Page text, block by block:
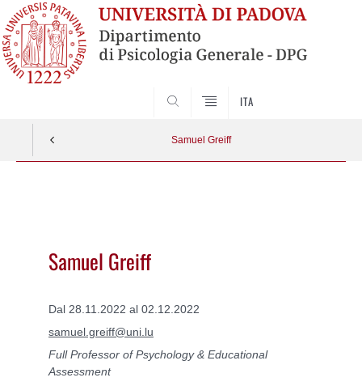
ITA
Samuel Greiff
Samuel Greiff
Dal 28.11.2022 al 02.12.2022
samuel.greiff@uni.lu
Full Professor of Psychology & Educational
Assessment